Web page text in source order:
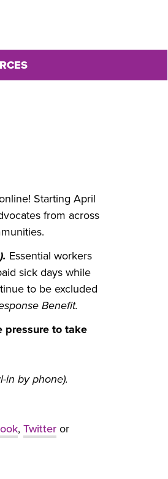
Starting April
from across
Essential workers
sick days while
to be excluded
Benefit.
pressure to take
in by phone).
, Twitteror